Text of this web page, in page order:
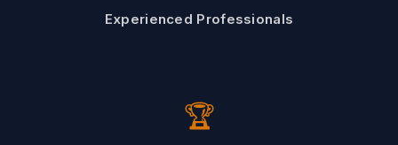
Experienced Professionals
🏆